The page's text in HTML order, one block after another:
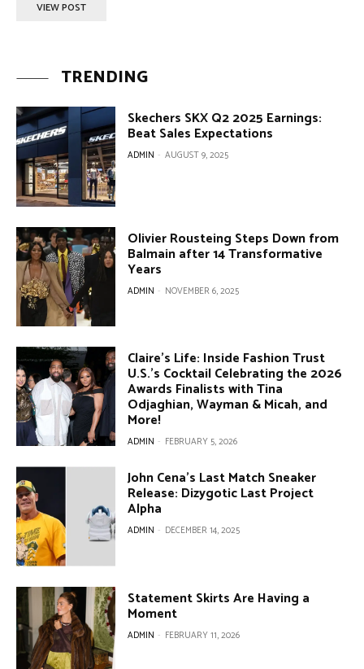
VIEW POST
TRENDING
Skechers SKX Q2 2025 Earnings:
Beat Sales Expectations
ADMIN - AUGUST 9, 2025
Olivier Rousteing Steps Down from
Balmain after 14 Transformative
Years
ADMIN - NOVEMBER 6, 2025
Claire’s Life: Inside Fashion Trust
U.S.’s Cocktail Celebrating the 2026
Awards Finalists with Tina
Odjaghian, Wayman & Micah, and
More!
ADMIN - FEBRUARY 5, 2026
John Cena’s Last Match Sneaker
Release: Dizygotic Last Project
Alpha
ADMIN - DECEMBER 14, 2025
Statement Skirts Are Having a
Moment
ADMIN - FEBRUARY 11, 2026